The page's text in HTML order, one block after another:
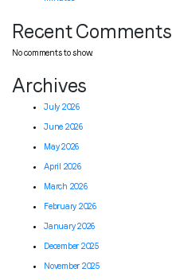
Recent Comments
No comments to show.
Archives
July 2026
June 2026
May 2026
April 2026
March 2026
February 2026
January 2026
December 2025
November 2025